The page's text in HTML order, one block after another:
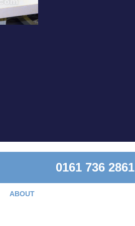
0161 736 2861
ABOUT